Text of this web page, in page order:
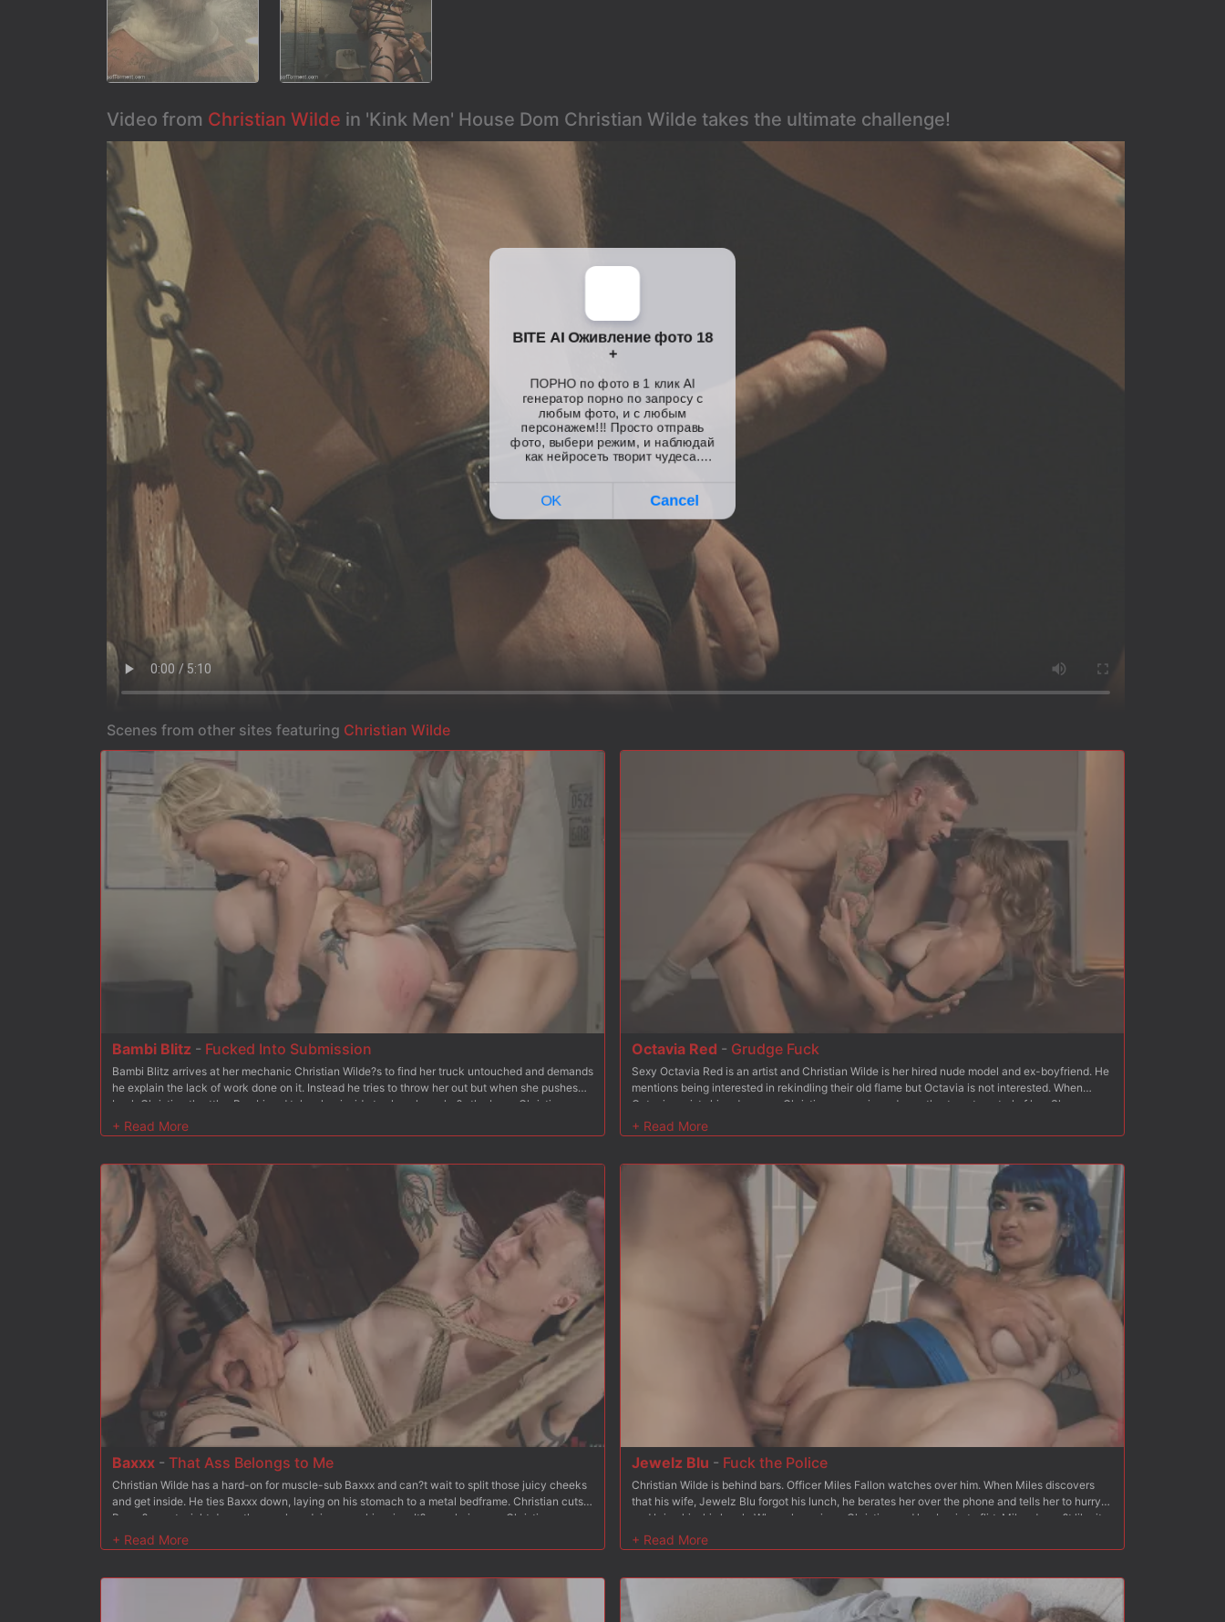
Video from Christian Wilde in 'Kink Men' House Dom Christian Wilde takes the ultimate challenge!
Scenes from other sites featuring Christian Wilde
Bambi Blitz - Fucked Into Submission
Bambi Blitz arrives at her mechanic Christian Wilde?s to find her truck untouched and demands
he explain the lack of work done on it. Instead he tries to throw her out but when she pushes
back Christian throttles Bambi and takes her inside to show her who?s the boss. Christian
shoves Bambi to her knees and stuffs his cock in her mouth, fucking her throat balls deep.
Christian gets Bambi to her feet and she begs for his cock and so he stuffs his cock in her
and pussy exposed for Christian to use, even adding the Hitachi to the mix to make sure her
holes are nice and wet. After fingering her pussy for a bit, Christian fucks her pussy hard and
fast before shoving it down her throat some more. After adding some nipple clamps, Christian
has Bambi hold the chain between her teeth as he mounts her from behind and fucks her some
more. But Christian wants more and soon stuffs his hard cock in Bambi?s tight asshole, and he
fucks it deep, making her cum. Finally Bambi is on her back, wrists bound to her ankles leaving
her holes open for Christian to fuck at his choice. He takes turns fucking Bambi?s pussy and
asshole and Christian rides this unhappy customer to orgasm after orgasm, adding breath-play
and spanking to the mix to keep her from going too deep into sub-space. After fucking Bambi?s
tits for good measure Christian blows his load all over her face and then tosses her busted
truck out of his shop.
Octavia Red - Grudge Fuck
Sexy Octavia Red is an artist and Christian Wilde is her hired nude model and ex-boyfriend. He
mentions being interested in rekindling their old flame but Octavia is not interested. When
Octavia resists his advances, Christian moves in and wrestles to get control of her. She
reluctantly goes to her knees and sucks his cock. He strips her and fucks her hard from behind.
From bending Octavia over his bench, to standing, Christian fucks her hard and fast. Next
and spanks. He stuffs his hard cock inside Octavia?s wet pussy and Christian fucks her hard
and rough. Finally Octavia is placed on a mattress on the floor with her arms bound behind her
back and Christian wastes no time shoving his dick down her throat. Christian fucks Octavia?s
pussy and slaps her tits, and makes her beg for his cock. Once she begs, Christian fucks her
hard and fast, working in tons of spanking and breath play. After flipping Octavia onto her
stomach to fuck her hard form behind than to her back again, Christian blows his load all over
Baxxx - That Ass Belongs to Me
Christian Wilde has a hard-on for muscle-sub Baxxx and can?t wait to split those juicy cheeks
and get inside. He ties Baxxx down, laying on his stomach to a metal bedframe. Christian cuts
Baxxx?s pants right down the crack and rips open his prize. It?s as glorious as Christian
imagined. He spanks and spits on Baxx?s ass, and teases his hole. Christian sticks his tongue
inside and then makes Baxxx suck his cock. Christian gets his cock sucked as he makes a
is suspended ass over tits. His arms are stretched out and tied to a wooden platform and his
feet are raised behind him hanging from the ceiling by leather cuffs. Christian takes advantage
of Baxxx?s mouth and then flogs him hard. He lets Baxxx?s legs down only to then shove his fat
Jewelz Blu - Fuck the Police
Christian Wilde is behind bars. Officer Miles Fallon watches over him. When Miles discovers
that his wife, Jewelz Blu forgot his lunch, he berates her over the phone and tells her to hurry
and bring him his lunch. When she arrives, Christian and her begin to flirt. Miles doesn?t like it
and aggressively enters his cell only to be overpowered by Christian. Christian asks Jewelz if
she?d like to join him and she does. They lock Miles in the cell and tie him up to a chair and
pathetic cock. After that, Christian takes her from behind and stretches her pussy like Miles?
cock never could. In the next scene, Miles is bound to a bench and Jewlez feeds him her
strap-on dildo. She fucks his ass and makes Miles blow Christian. Christian gets behind